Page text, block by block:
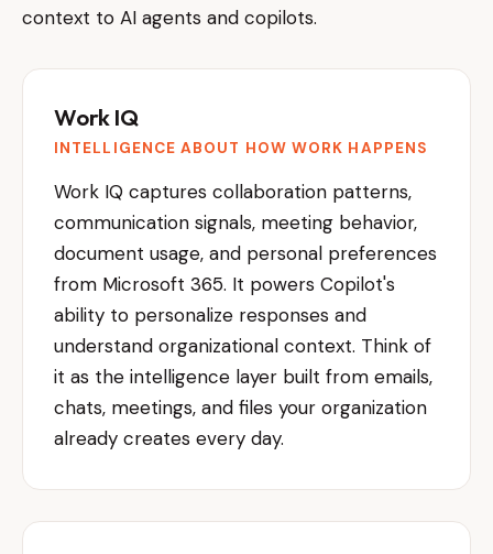
context to AI agents and copilots.
Work IQ
INTELLIGENCE ABOUT HOW WORK HAPPENS
Work IQ captures collaboration patterns,
communication signals, meeting behavior,
document usage, and personal preferences
from Microsoft 365. It powers Copilot's
ability to personalize responses and
understand organizational context. Think of
it as the intelligence layer built from emails,
chats, meetings, and files your organization
already creates every day.